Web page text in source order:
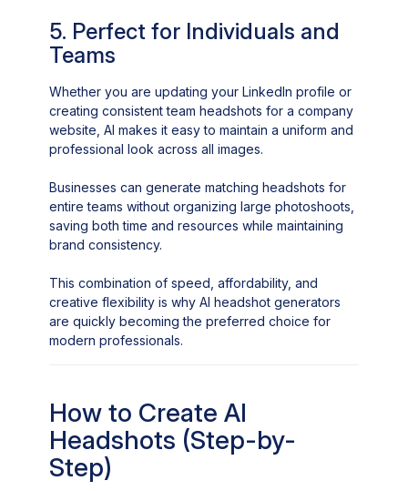
5. Perfect for Individuals and
Teams
Whether you are updating your LinkedIn profile or
creating consistent team headshots for a company
website, AI makes it easy to maintain a uniform and
professional look across all images.
Businesses can generate matching headshots for
entire teams without organizing large photoshoots,
saving both time and resources while maintaining
brand consistency.
This combination of speed, affordability, and
creative flexibility is why AI headshot generators
are quickly becoming the preferred choice for
modern professionals.
How to Create AI
Headshots (Step-by-
Step)